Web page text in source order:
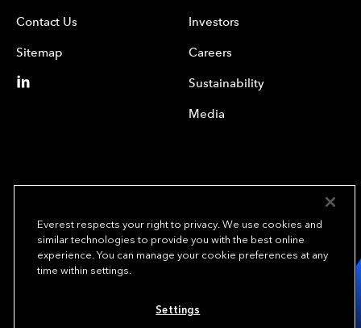
Contact Us
Sitemap
Investors
Careers
Sustainability
Media
We underwrite
opportunity.TM
Copyright© 2024 Everest Group, Ltd. - All Rights Reserved
Everest respects your right to privacy. We use cookies and
similar technologies to provide you with the best online
experience. You can manage your cookie preferences at any
time within settings.
Settings